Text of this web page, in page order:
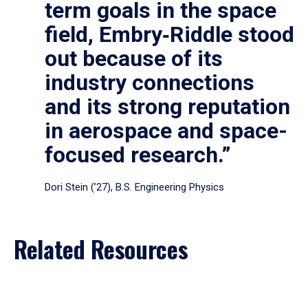
term goals in the space
field, Embry‑Riddle stood
out because of its
industry connections
and its strong reputation
in aerospace and space-
focused research.”
Dori Stein (’27), B.S. Engineering Physics
Related Resources